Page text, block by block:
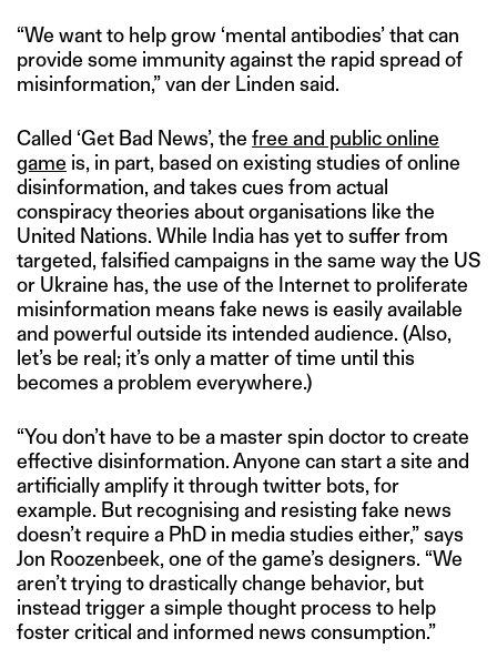
“We want to help grow ‘mental antibodies’ that can
provide some immunity against the rapid spread of
misinformation,” van der Linden said.
Called ‘Get Bad News’, the free and public online
game is, in part, based on existing studies of online
disinformation, and takes cues from actual
conspiracy theories about organisations like the
United Nations. While India has yet to suffer from
targeted, falsified campaigns in the same way the US
or Ukraine has, the use of the Internet to proliferate
misinformation means fake news is easily available
and powerful outside its intended audience. (Also,
let’s be real; it’s only a matter of time until this
becomes a problem everywhere.)
“You don’t have to be a master spin doctor to create
effective disinformation. Anyone can start a site and
artificially amplify it through twitter bots, for
example. But recognising and resisting fake news
doesn’t require a PhD in media studies either,” says
Jon Roozenbeek, one of the game’s designers. “We
aren’t trying to drastically change behavior, but
instead trigger a simple thought process to help
foster critical and informed news consumption.”